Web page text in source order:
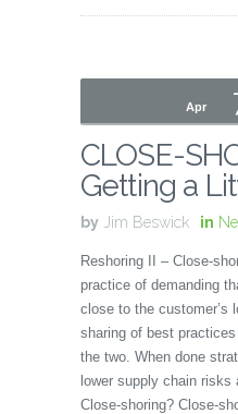
Apr
CLOSE-
Getting a
by Jim Beswick in
Reshoring II – Close-
practice of demanding
close to the customer’s
sharing of best
the two. When done
lower supply chain
Close-shoring? Close-